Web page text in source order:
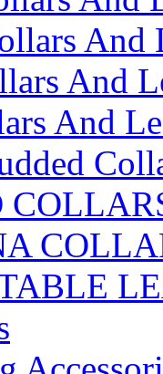
And
And
And